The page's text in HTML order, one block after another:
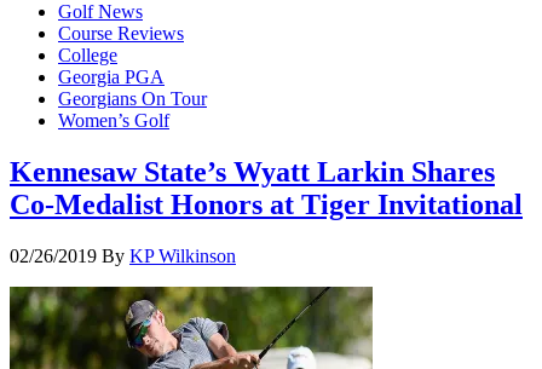
Golf News
Course Reviews
College
Georgia PGA
Georgians On Tour
Women’s Golf
Kennesaw State’s Wyatt Larkin Shares
Co-Medalist Honors at Tiger Invitational
02/26/2019 By KP Wilkinson